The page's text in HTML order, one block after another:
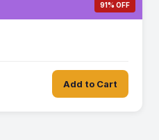
91% OFF
Add to Cart